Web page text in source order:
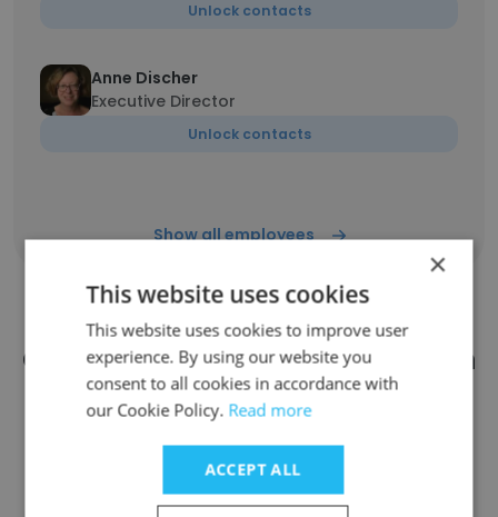
Unlock contacts
Anne Discher
Executive Director
Unlock contacts
Show all employees
Companies Similar to Common
Good Iowa
×
This website uses cookies
This website uses cookies to improve user
experience. By using our website you
consent to all cookies in accordance with
our Cookie Policy. Read more
ACCEPT ALL